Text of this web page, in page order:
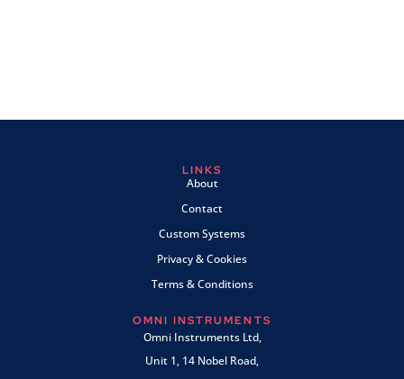
LINKS
About
Contact
Custom Systems
Privacy & Cookies
Terms & Conditions
OMNI INSTRUMENTS
Omni Instruments Ltd,
Unit 1, 14 Nobel Road,